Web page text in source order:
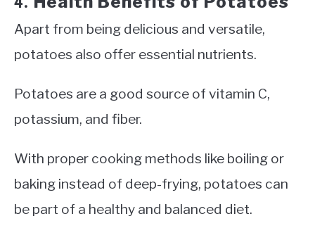
Apart from being delicious and versatile,
potatoes also offer essential nutrients.
Potatoes are a good source of vitamin C,
potassium, and fiber.
With proper cooking methods like boiling or
baking instead of deep-frying, potatoes can
be part of a healthy and balanced diet.